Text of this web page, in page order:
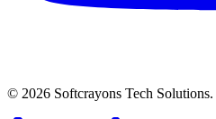
© 2026 Softcrayons Tech Solutions.